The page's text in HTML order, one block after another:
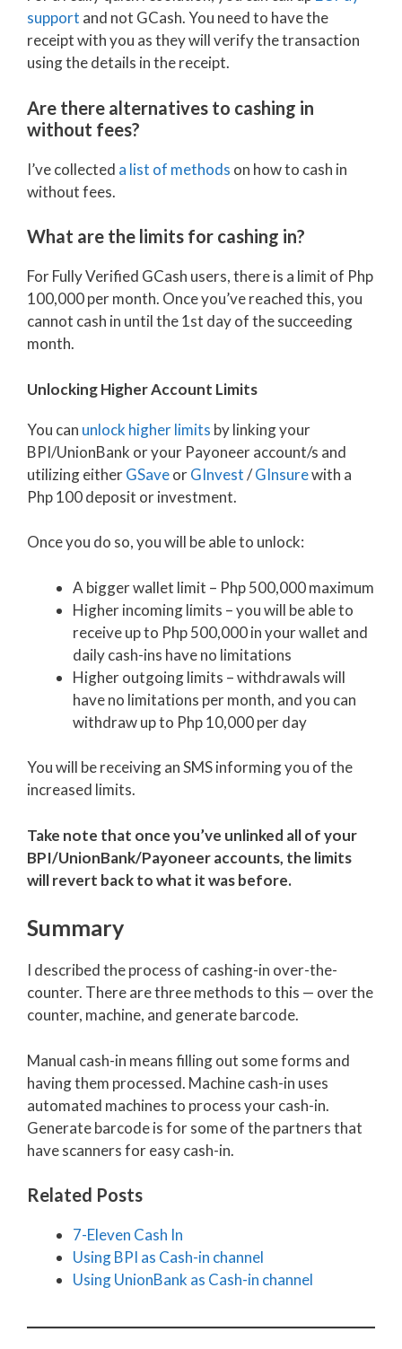
support and not GCash. You need to have the
receipt with you as they will verify the transaction
using the details in the receipt.
Are there alternatives to cashing in
without fees?
I’ve collected a list of methods on how to cash in
without fees.
What are the limits for cashing in?
For Fully Verified GCash users, there is a limit of Php
100,000 per month. Once you’ve reached this, you
cannot cash in until the 1st day of the succeeding
month.
Unlocking Higher Account Limits
You can unlock higher limits by linking your
BPI/UnionBank or your Payoneer account/s and
utilizing eitherGSaveorGInvest/GInsurewith a
Php 100 deposit or investment.
Once you do so, you will be able to unlock:
A bigger wallet limit – Php 500,000 maximum
Higher incoming limits – you will be able to
receive up to Php 500,000 in your wallet and
daily cash-ins have no limitations
Higher outgoing limits – withdrawals will
have no limitations per month, and you can
withdraw up to Php 10,000 per day
You will be receiving an SMS informing you of the
increased limits.
Take note that once you’ve unlinked all of your
BPI/UnionBank/Payoneer accounts, the limits
will revert back to what it was before.
Summary
I described the process of cashing-in over-the-
counter. There are three methods to this — over the
counter, machine, and generate barcode.
Manual cash-in means filling out some forms and
having them processed. Machine cash-in uses
automated machines to process your cash-in.
Generate barcode is for some of the partners that
have scanners for easy cash-in.
Related Posts
7-Eleven Cash In
Using BPI as Cash-in channel
Using UnionBank as Cash-in channel